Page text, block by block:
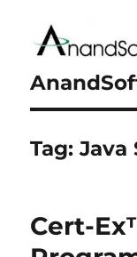
Tag:Java
Cert-